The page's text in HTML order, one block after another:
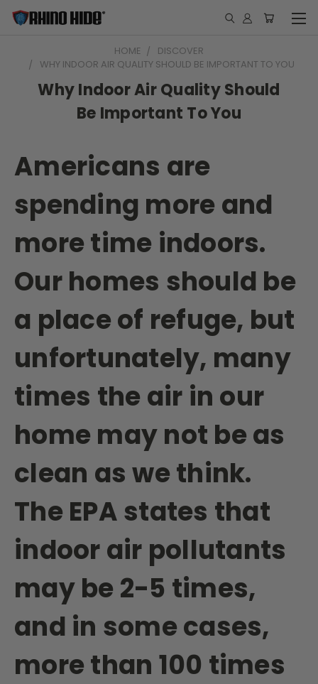
HOME
DISCOVER
WHY INDOOR AIR QUALITY SHOULD BE IMPORTANT TO YOU
Why Indoor Air Quality Should
Be Important To You
Americans are
spending more and
more time indoors.
Our homes should be
a place of refuge, but
unfortunately, many
times the air in our
home may not be as
clean as we think.
The EPA states that
indoor air pollutants
may be 2-5 times,
and in some cases,
more than 100 times